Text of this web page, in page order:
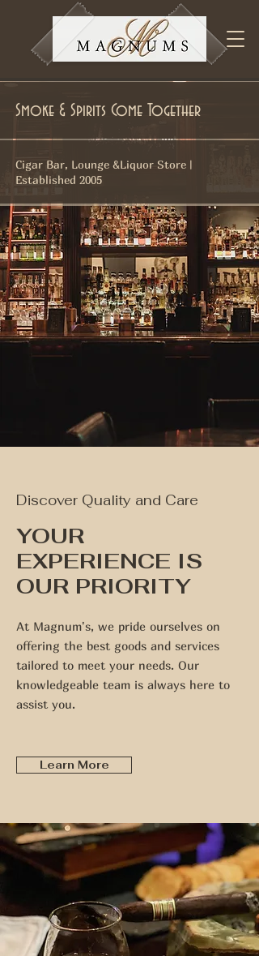
Smoke & Spirits Come Together
Cigar Bar, Lounge &Liquor Store |
Established 2005
Discover Quality and Care
YOUR
EXPERIENCE IS
OUR PRIORITY
At Magnum's, we pride ourselves on
offering the best goods and services
tailored to meet your needs. Our
knowledgeable team is always here to
assist you.
Learn More